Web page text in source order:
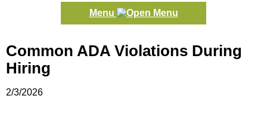
Menu
Common ADA Violations During
Hiring
2/3/2026